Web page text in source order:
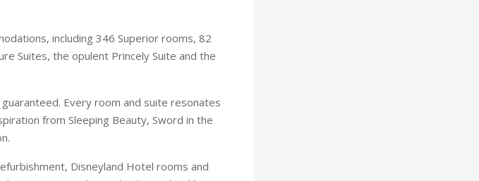
including 346 Superior rooms, 82
Suites, the opulent Princely Suite and the
Every room and suite resonates
from Sleeping Beauty, Sword in the
Disneyland Hotel rooms and